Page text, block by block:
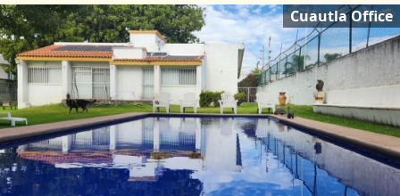
Cuautla Office